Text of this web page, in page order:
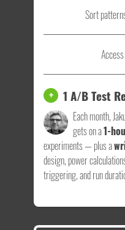
Sort
+ 1 A/B Test
Each month,
gets on a1-
experiments — plus a
design, power
triggering, and run